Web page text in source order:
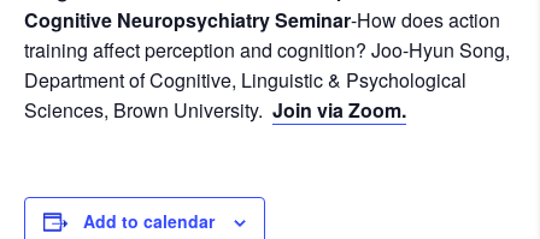
Cognitive Neuropsychiatry Seminar-How does action
training affect perception and cognition? Joo-Hyun Song,
Department of Cognitive, Linguistic & Psychological
Sciences, Brown University. Join via Zoom.
Add to calendar